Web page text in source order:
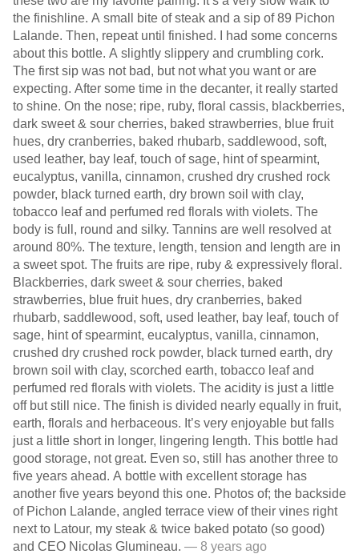
the finishline. A small bite of steak and a sip of 89 Pichon
Lalande. Then, repeat until finished. I had some concerns
about this bottle. A slightly slippery and crumbling cork.
The first sip was not bad, but not what you want or are
expecting. After some time in the decanter, it really started
to shine. On the nose; ripe, ruby, floral cassis, blackberries,
dark sweet & sour cherries, baked strawberries, blue fruit
hues, dry cranberries, baked rhubarb, saddlewood, soft,
used leather, bay leaf, touch of sage, hint of spearmint,
eucalyptus, vanilla, cinnamon, crushed dry crushed rock
powder, black turned earth, dry brown soil with clay,
tobacco leaf and perfumed red florals with violets. The
body is full, round and silky. Tannins are well resolved at
around 80%. The texture, length, tension and length are in
a sweet spot. The fruits are ripe, ruby & expressively floral.
Blackberries, dark sweet & sour cherries, baked
strawberries, blue fruit hues, dry cranberries, baked
rhubarb, saddlewood, soft, used leather, bay leaf, touch of
sage, hint of spearmint, eucalyptus, vanilla, cinnamon,
crushed dry crushed rock powder, black turned earth, dry
brown soil with clay, scorched earth, tobacco leaf and
perfumed red florals with violets. The acidity is just a little
off but still nice. The finish is divided nearly equally in fruit,
earth, florals and herbaceous. It’s very enjoyable but falls
just a little short in longer, lingering length. This bottle had
good storage, not great. Even so, still has another three to
five years ahead. A bottle with excellent storage has
another five years beyond this one. Photos of; the backside
of Pichon Lalande, angled terrace view of their vines right
next to Latour, my steak & twice baked potato (so good)
and CEO Nicolas Glumineau. — 8 years ago